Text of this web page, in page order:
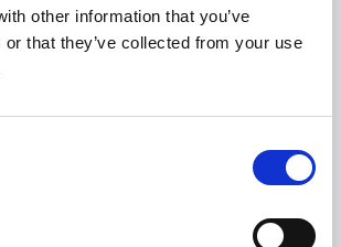
other information that you’ve
or that they’ve collected from your use
report identifies and highlights
from the 2022
in Diabetes and the Kidney
Guideline for Diabetes
here. Consensus statements